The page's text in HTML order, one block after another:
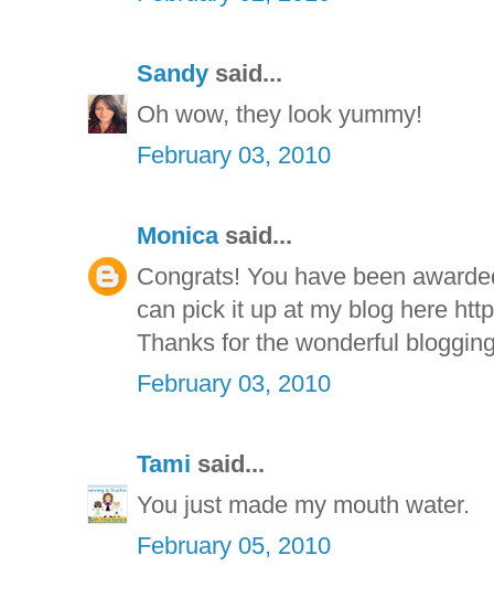
Sandy said...
Oh wow, they look yummy!
February 03, 2010
Monicasaid...
Congrats! You have been
can pick it up at my blog here
Thanks for the wonderful
February 03, 2010
Tami said...
You just made my mouth water.
February 05, 2010